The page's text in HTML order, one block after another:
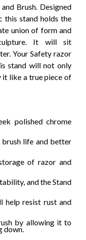
Brush. Designed
this stand holds the
union of form and
It will sit
Your Safety razor
stand will not only
like a true piece of
polished chrome
life and better
of razor and
and the Stand
help resist rust and
by allowing it to
down.